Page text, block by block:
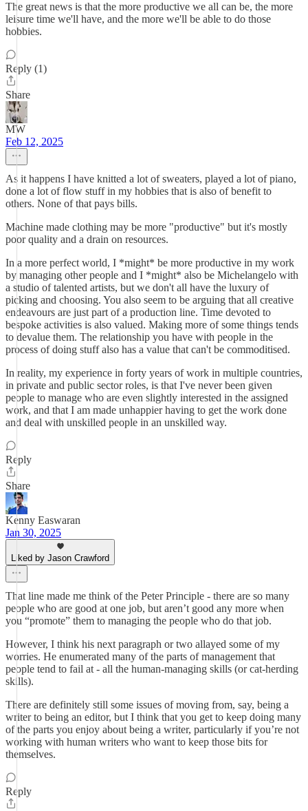
The great news is that the more productive we all can be, the more
leisure time we'll have, and the more we'll be able to do those
hobbies.
Reply (1)
Share
MW
Feb 12, 2025
As it happens I have knitted a lot of sweaters, played a lot of piano,
done a lot of flow stuff in my hobbies that is also of benefit to
others. None of that pays bills.
Machine made clothing may be more "productive" but it's mostly
poor quality and a drain on resources.
In a more perfect world, I *might* be more productive in my work
by managing other people and I *might* also be Michelangelo with
a studio of talented artists, but we don't all have the luxury of
picking and choosing. You also seem to be arguing that all creative
endeavours are just part of a production line. Time devoted to
bespoke activities is also valued. Making more of some things tends
to devalue them. The relationship you have with people in the
process of doing stuff also has a value that can't be commoditised.
In reality, my experience in forty years of work in multiple countries,
in private and public sector roles, is that I've never been given
people to manage who are even slightly interested in the assigned
work, and that I am made unhappier having to get the work done
and deal with unskilled people in an unskilled way.
Reply
Share
Kenny Easwaran
Jan 30, 2025
Liked by Jason Crawford
That line made me think of the Peter Principle - there are so many
people who are good at one job, but aren’t good any more when
you “promote” them to managing the people who do that job.
However, I think his next paragraph or two allayed some of my
worries. He enumerated many of the parts of management that
people tend to fail at - all the human-managing skills (or cat-herding
skills).
There are definitely still some issues of moving from, say, being a
writer to being an editor, but I think that you get to keep doing many
of the parts you enjoy about being a writer, particularly if you’re not
working with human writers who want to keep those bits for
themselves.
Reply